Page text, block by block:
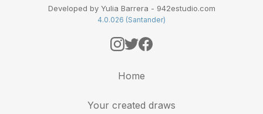
Developed by Yulia Barrera - 942estudio.com
4.0.026 (Santander)
Home
Your created draws